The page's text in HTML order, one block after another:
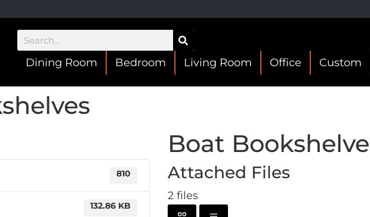
Dining Room Bedroom Living Room Office Custom
810
132.86 KB
Boat
Attached Files
2 files